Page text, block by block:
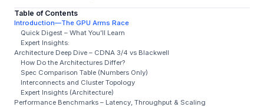
Table of Contents
Introduction—The GPU Arms Race
Quick Digest – What You’ll Learn
Expert Insights:
Architecture Deep Dive – CDNA 3/4 vs Blackwell
How Do the Architectures Differ?
Spec Comparison Table (Numbers Only)
Interconnects and Cluster Topology
Expert Insights (Architecture)
Performance Benchmarks – Latency, Throughput & Scaling